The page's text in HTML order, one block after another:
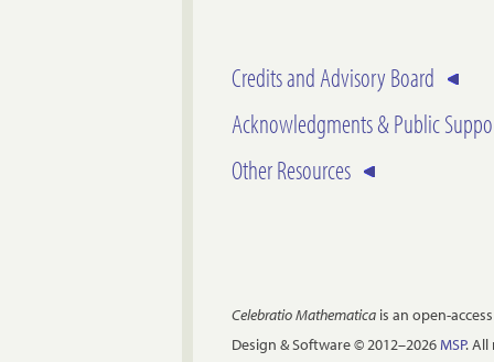
Credits and Advisory Board
Acknowledgments & Public
Other Resources
Celebratio Mathematica is an open-
Design & Software © 2012–2026MSP. All